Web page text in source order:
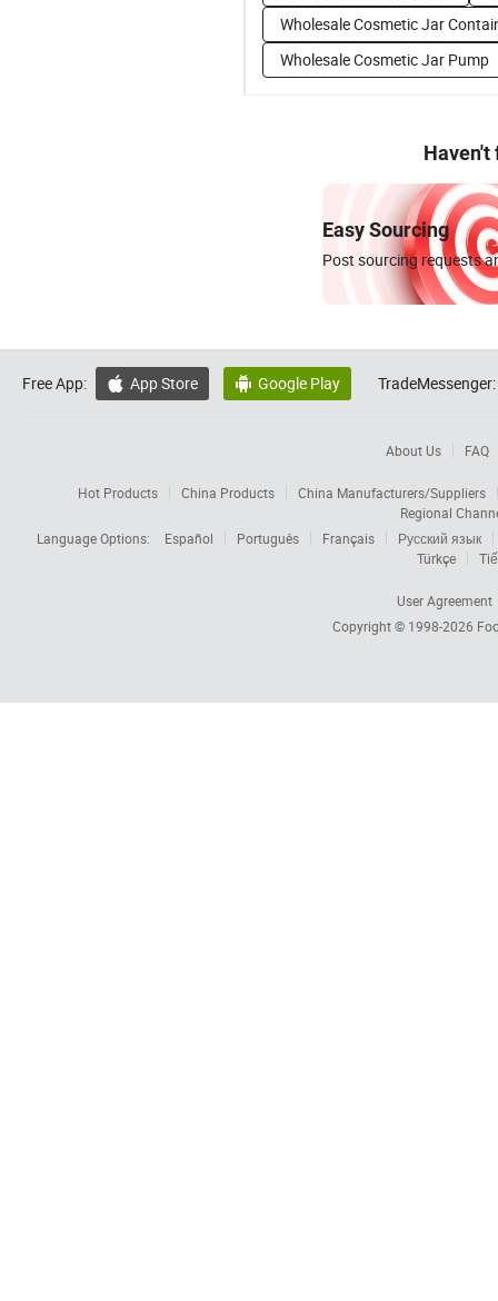
Wholesale Cosmetic Jar
Wholesale Cosmetic Jar Pump
Haven't
Easy Sourcing
Post sourcing requests
Free App:  App Store  Google Play TradeMessenger:
About Us FAQ
Hot Products China Products
China Manufacturers/Suppliers
Regional
Language Options:
Español Português Français
Русский язык
Türkçe
User Agreement
Copyright © 1998-2026